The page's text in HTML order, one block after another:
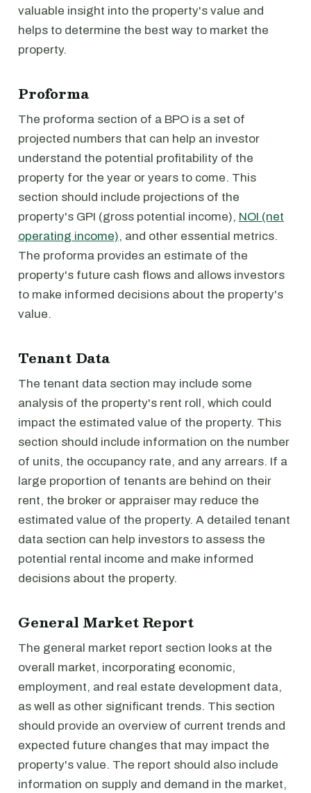
valuable insight into the property's value and
helps to determine the best way to market the
property.
Proforma
The proforma section of a BPO is a set of
projected numbers that can help an investor
understand the potential profitability of the
property for the year or years to come. This
section should include projections of the
property's GPI (gross potential income), NOI (net
operating income), and other essential metrics.
The proforma provides an estimate of the
property's future cash flows and allows investors
to make informed decisions about the property's
value.
Tenant Data
The tenant data section may include some
analysis of the property's rent roll, which could
impact the estimated value of the property. This
section should include information on the number
of units, the occupancy rate, and any arrears. If a
large proportion of tenants are behind on their
rent, the broker or appraiser may reduce the
estimated value of the property. A detailed tenant
data section can help investors to assess the
potential rental income and make informed
decisions about the property.
General Market Report
The general market report section looks at the
overall market, incorporating economic,
employment, and real estate development data,
as well as other significant trends. This section
should provide an overview of current trends and
expected future changes that may impact the
property's value. The report should also include
information on supply and demand in the market,